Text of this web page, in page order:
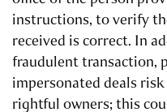
instructions, to verify
received is correct. In
fraudulent transaction,
impersonated deals
rightful owners; this